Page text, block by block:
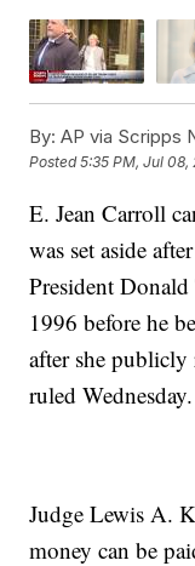
By: AP via Scripps
Posted5:35 PM, Jul 08,
E. Jean Carroll
was set aside
President
1996 before he
after she publicly
ruled Wednesday.
Judge Lewis A.
money can be